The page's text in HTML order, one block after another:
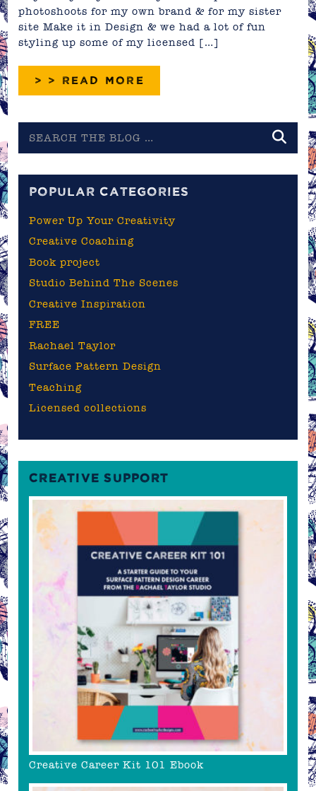
photoshoots for my own brand & for my sister
site Make it in Design & we had a lot of fun
styling up some of my licensed […]
> > READ MORE
the
POPULAR CATEGORIES
Power Up Your Creativity
Creative Coaching
Book project
Studio Behind The Scenes
Creative Inspiration
FREE
Rachael Taylor
Surface Pattern Design
Teaching
Licensed collections
CREATIVE SUPPORT
Creative Career Kit 101 Ebook